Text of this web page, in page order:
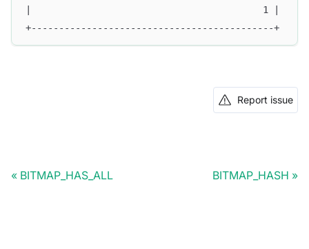
|                                          1 |
+--------------------------------------------+
Report issue
BITMAP_HAS_ALL BITMAP_HASH